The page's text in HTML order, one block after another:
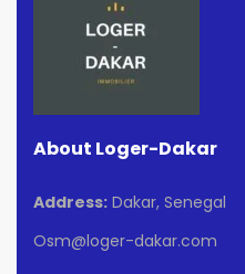
About Loger-Dakar
Address: Dakar, Senegal
Osm@loger-dakar.com